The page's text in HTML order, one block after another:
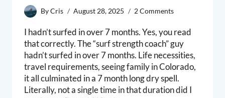
ByCris August 28, 2025 2 Comments
I hadn’t surfed in over 7 months. Yes, you read
that correctly. The “surf strength coach” guy
hadn’t surfed in over 7 months. Life necessities,
travel requirements, seeing family in Colorado,
it all culminated in a 7 month long dry spell.
Literally, not a single time in that duration did I